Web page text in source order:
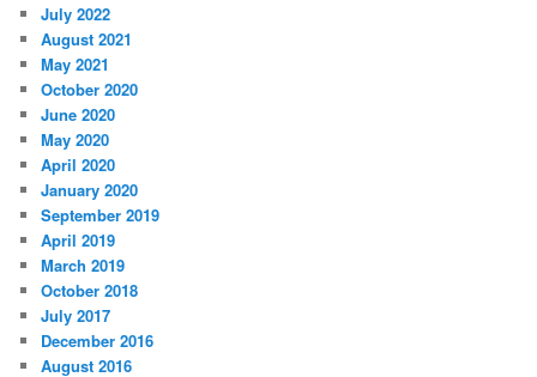
July 2022
August 2021
May 2021
October 2020
June 2020
May 2020
April 2020
January 2020
September 2019
April 2019
March 2019
October 2018
July 2017
December 2016
August 2016